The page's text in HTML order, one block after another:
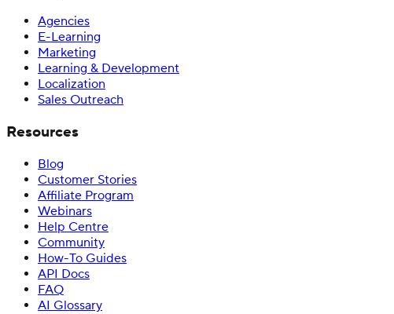
Agencies
E-Learning
Marketing
Learning & Development
Localization
Sales Outreach
Resources
Blog
Customer Stories
Affiliate Program
Webinars
Help Centre
Community
How-To Guides
API Docs
FAQ
AI Glossary